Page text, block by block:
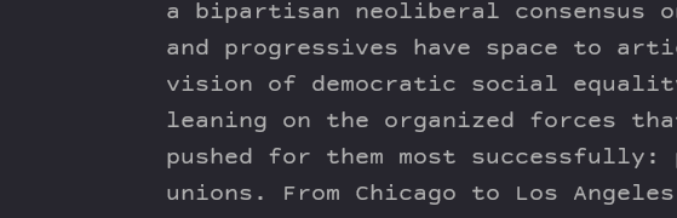
a bipartisan neoliberal consensus
and progressives have space to
vision of democratic social
leaning on the organized forces
pushed for them most
unions. From Chicago to Los